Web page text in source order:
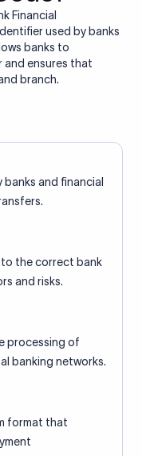
Financial
used by banks
banks to
and ensures that
branch.
banks and financial
to the correct bank
and risks.
processing of
banking networks.
format that